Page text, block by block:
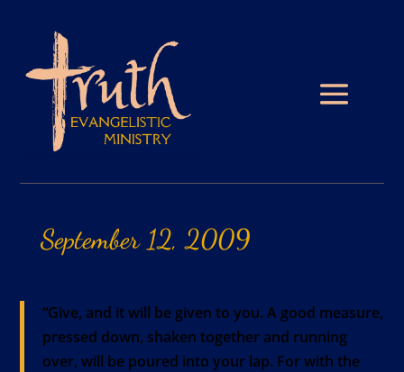
September 12, 2009
“Give, and it will be given to you. A good measure,
pressed down, shaken together and running
over, will be poured into your lap. For with the